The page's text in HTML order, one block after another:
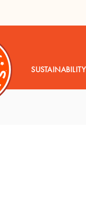
SUSTAINABILITY